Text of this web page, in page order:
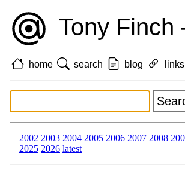
Tony Finch
home search blog links
2002 2003 2004 2005 2006 2007 2008
2025 2026 latest